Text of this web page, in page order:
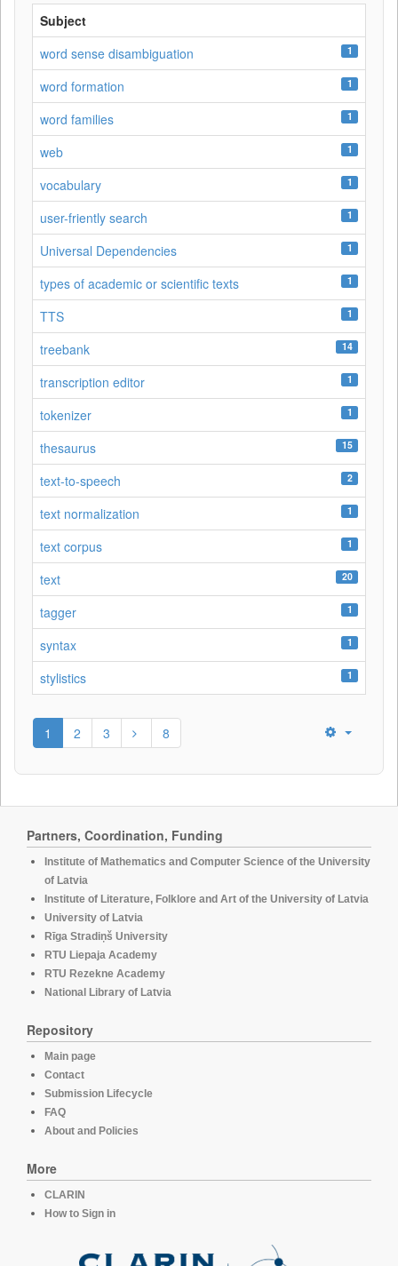
Subject
word sense disambiguation
1
word formation 1
word families 1
web 1
vocabulary 1
user-friently search 1
Universal Dependencies 1
types of academic or scientific texts 1
TTS 1
treebank 14
transcription editor 1
tokenizer 1
thesaurus 15
text-to-speech 2
text normalization 1
text corpus 1
text 20
tagger 1
syntax 1
stylistics 1
1 2 3 8
Partners, Coordination, Funding
Institute of Mathematics and Computer Science of the University
of Latvia
Institute of Literature, Folklore and Art of the University of Latvia
University of Latvia
Rīga Stradiņš University
RTU Liepaja Academy
RTU Rezekne Academy
National Library of Latvia
Repository
Main page
Contact
Submission Lifecycle
FAQ
About and Policies
More
CLARIN
How to Sign in